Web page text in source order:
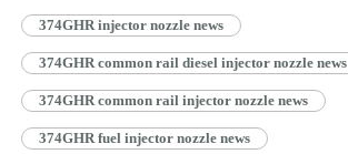
374GHR injector nozzle news
374GHR common rail diesel injector nozzle news
374GHR common rail injector nozzle news
374GHR fuel injector nozzle news